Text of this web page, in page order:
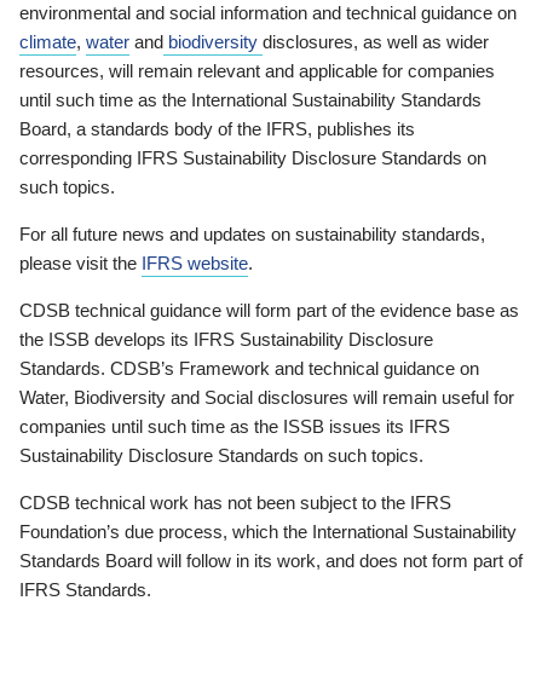
environmental and social information and technical guidance on
climate, water and biodiversity disclosures, as well as wider
resources, will remain relevant and applicable for companies
until such time as the International Sustainability Standards
Board, a standards body of the IFRS, publishes its
corresponding IFRS Sustainability Disclosure Standards on
such topics.
For all future news and updates on sustainability standards,
please visit the IFRS website.
CDSB technical guidance will form part of the evidence base as
the ISSB develops its IFRS Sustainability Disclosure
Standards. CDSB’s Framework and technical guidance on
Water, Biodiversity and Social disclosures will remain useful for
companies until such time as the ISSB issues its IFRS
Sustainability Disclosure Standards on such topics.
CDSB technical work has not been subject to the IFRS
Foundation’s due process, which the International Sustainability
Standards Board will follow in its work, and does not form part of
IFRS Standards.